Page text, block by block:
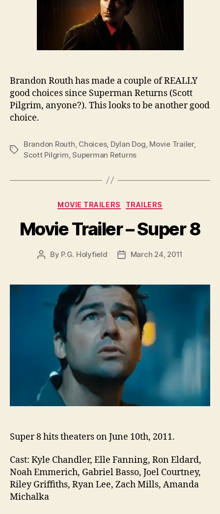
Brandon Routh has made a couple of REALLY
good choices since Superman Returns (Scott
Pilgrim, anyone?). This looks to be another good
choice.
Tags
Brandon Routh Choices, Dylan Dog Movie Trailer,
Scott Pilgrim ,Superman Returns
Categories
MOVIE TRAILERS TRAILERS
Movie Trailer – Super 8
Post
By P.G. Holyfield
PostMarch 24, 2011
Super 8 hits theaters on June 10th, 2011.
Cast: Kyle Chandler, Elle Fanning, Ron Eldard,
Noah Emmerich, Gabriel Basso, Joel Courtney,
Riley Griffiths, Ryan Lee, Zach Mills, Amanda
Michalka